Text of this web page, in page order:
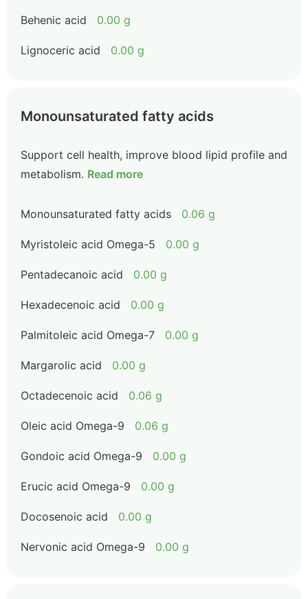
Behenic acid 0.00 g
Lignoceric acid 0.00 g
Monounsaturated fatty acids
Support cell health, improve blood lipid profile and
metabolism. Read more
Monounsaturated fatty acids 0.06 g
Myristoleic acid Omega-5 0.00 g
Pentadecanoic acid 0.00 g
Hexadecenoic acid 0.00 g
Palmitoleic acid Omega-7 0.00 g
Margarolic acid 0.00 g
Octadecenoic acid 0.06 g
Oleic acid Omega-9 0.06 g
Gondoic acid Omega-9 0.00 g
Erucic acid Omega-9 0.00 g
Docosenoic acid 0.00 g
Nervonic acid Omega-9 0.00 g